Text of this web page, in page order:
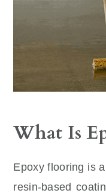
What Is
Epoxy flooring is
resin-based